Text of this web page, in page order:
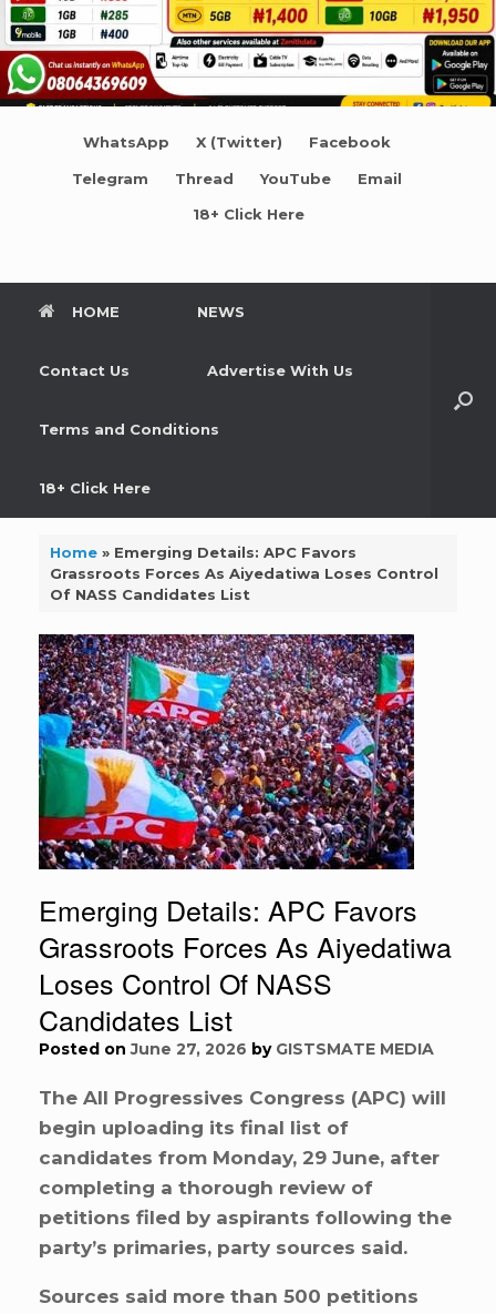
WhatsApp X (Twitter) Facebook
Telegram Thread YouTube Email
18+ Click Here
HOME NEWS
Contact Us Advertise With Us
Terms and Conditions
18+ Click Here
Home» Emerging Details: APC Favors
Grassroots Forces As Aiyedatiwa Loses Control
Of NASS Candidates List
Emerging Details: APC Favors
Grassroots Forces As Aiyedatiwa
Loses Control Of NASS
Candidates List
Posted onJune 27, 2026 by GISTSMATE MEDIA
The All Progressives Congress (APC) will
begin uploading its final list of
candidates from Monday, 29 June, after
completing a thorough review of
petitions filed by aspirants following the
party’s primaries, party sources said.
Sources said more than 500 petitions